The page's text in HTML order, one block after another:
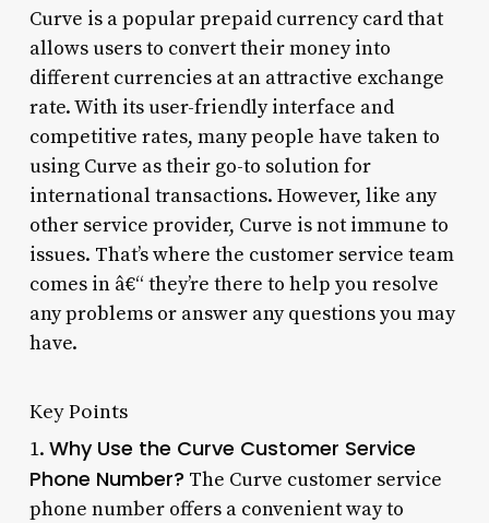
Curve is a popular prepaid currency card that
allows users to convert their money into
different currencies at an attractive exchange
rate. With its user-friendly interface and
competitive rates, many people have taken to
using Curve as their go-to solution for
international transactions. However, like any
other service provider, Curve is not immune to
issues. That’s where the customer service team
comes in â€“ they’re there to help you resolve
any problems or answer any questions you may
have.
Key Points
1. Why Use the Curve Customer Service
Phone Number? The Curve customer service
phone number offers a convenient way to